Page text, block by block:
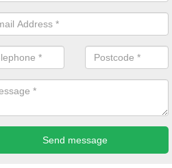
check for any problems and fix